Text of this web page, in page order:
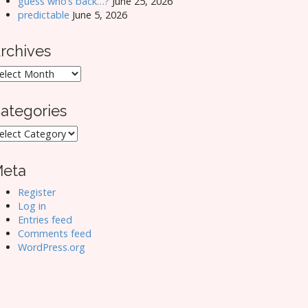
predictable June 5, 2026
Register
Log in
Entries feed
Comments feed
WordPress.org